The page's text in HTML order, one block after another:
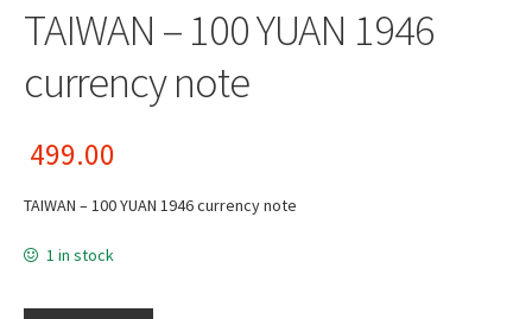
TAIWAN – 100 YUAN 1946
currency note
499.00
TAIWAN – 100 YUAN 1946 currency note
1 in stock